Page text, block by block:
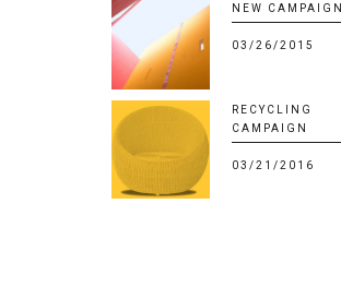
NEW CAMPAIGN
03/26/2015
RECYCLING
CAMPAIGN
03/21/2016